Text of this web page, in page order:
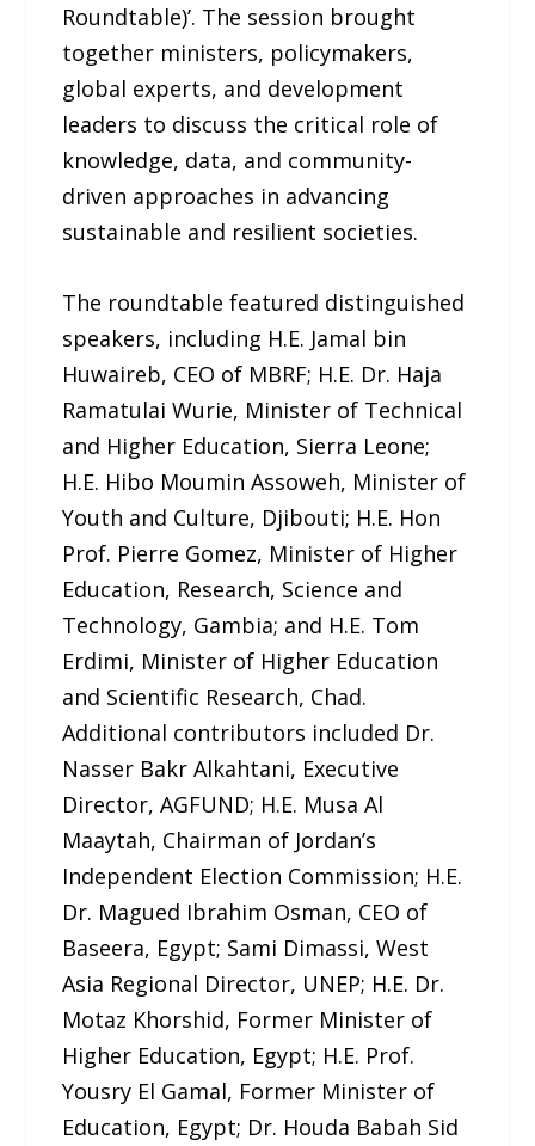
Roundtable)’. The session brought
together ministers, policymakers,
global experts, and development
leaders to discuss the critical role of
knowledge, data, and community-
driven approaches in advancing
sustainable and resilient societies.
The roundtable featured distinguished
speakers, including H.E. Jamal bin
Huwaireb, CEO of MBRF; H.E. Dr. Haja
Ramatulai Wurie, Minister of Technical
and Higher Education, Sierra Leone;
H.E. Hibo Moumin Assoweh, Minister of
Youth and Culture, Djibouti; H.E. Hon
Prof. Pierre Gomez, Minister of Higher
Education, Research, Science and
Technology, Gambia; and H.E. Tom
Erdimi, Minister of Higher Education
and Scientific Research, Chad.
Additional contributors included Dr.
Nasser Bakr Alkahtani, Executive
Director, AGFUND; H.E. Musa Al
Maaytah, Chairman of Jordan’s
Independent Election Commission; H.E.
Dr. Magued Ibrahim Osman, CEO of
Baseera, Egypt; Sami Dimassi, West
Asia Regional Director, UNEP; H.E. Dr.
Motaz Khorshid, Former Minister of
Higher Education, Egypt; H.E. Prof.
Yousry El Gamal, Former Minister of
Education, Egypt; Dr. Houda Babah Sid